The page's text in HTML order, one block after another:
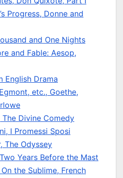
Progress, Donne and
and One Nights
and Fable: Aesop,
English Drama
etc., Goethe,
Divine Comedy
I Promessi Sposi
The Odyssey
Years Before the Mast
the Sublime, French